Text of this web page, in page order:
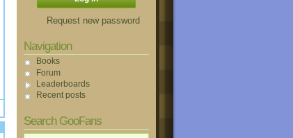
Request new password
Navigation
Books
Forum
Leaderboards
Recent posts
Search GooFans